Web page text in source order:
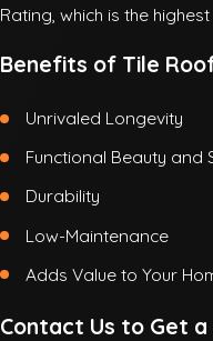
Rating, which is the
Benefits of Tile
Unrivaled Longevity
Functional Beauty and
Durability
Low-Maintenance
Adds Value to Your
Contact Us to Get a